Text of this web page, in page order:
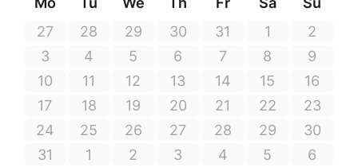
27
28 29 30 31 1
2
3
4 5 6 7 8
9
10
11 12 13 14 15
16
17
18 19 20 21 22
23
24
25 26 27 28 29
30
31
1 2 3 4 5 6